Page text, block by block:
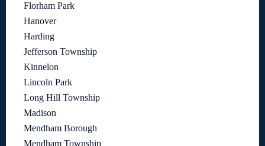
Florham Park
Hanover
Harding
Jefferson Township
Kinnelon
Lincoln Park
Long Hill Township
Madison
Mendham Borough
Mendham Township